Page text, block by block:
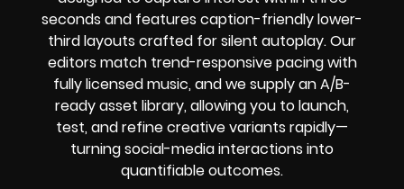
seconds and features caption-friendly lower-
third layouts crafted for silent autoplay. Our
editors match trend-responsive pacing with
fully licensed music, and we supply an A/B-
ready asset library, allowing you to launch,
test, and refine creative variants rapidly—
turning social-media interactions into
quantifiable outcomes.